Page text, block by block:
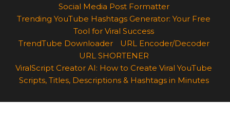
Social Media Post Formatter
Trending YouTube Hashtags Generator: Your Free
Tool for Viral Success
TrendTube Downloader
URL Encoder/Decoder
URL SHORTENER
ViralScript Creator AI: How to Create Viral YouTube
Scripts, Titles, Descriptions & Hashtags in Minutes